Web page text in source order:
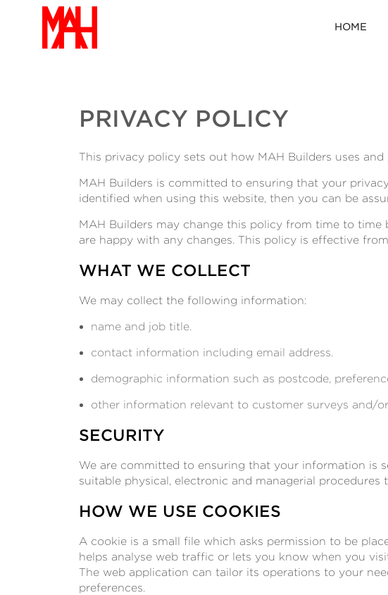
HOME
PRIVACY POLICY
This privacy policy sets out how MAH Builders uses
MAH Builders is committed to ensuring that your
identified when using this website, then you can be
MAH Builders may change this policy from time to
are happy with any changes. This policy is effective from
WHAT WE COLLECT
We may collect the following information:
name and job title.
contact information including email address.
demographic information such as postcode,
other information relevant to customer surveys and/
SECURITY
We are committed to ensuring that your information is
suitable physical, electronic and managerial
HOW WE USE COOKIES
A cookie is a small file which asks permission to be
helps analyse web traffic or lets you know when you
The web application can tailor its operations to your
preferences.